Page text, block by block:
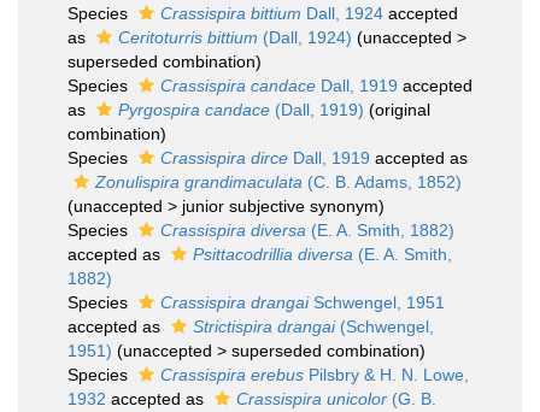
Species
Crassispira bittium Dall, 1924 accepted
as
Ceritoturris bittium (Dall, 1924) (unaccepted >
superseded combination)
Species
Crassispira candace Dall, 1919 accepted
as
Pyrgospira candace (Dall, 1919) (original
combination)
Species
Crassispira dirce Dall, 1919 accepted as
Zonulispira grandimaculata (C. B. Adams, 1852)
(unaccepted > junior subjective synonym)
Species
Crassispira diversa (E. A. Smith, 1882)
accepted as
Psittacodrillia diversa (E. A. Smith,
1882)
Species
Crassispira drangaiSchwengel, 1951
accepted as
Strictispira drangai(Schwengel,
1951) (unaccepted > superseded combination)
Species
Crassispira erebus Pilsbry & H. N. Lowe,
1932 accepted as Crassispira unicolor (G. B.